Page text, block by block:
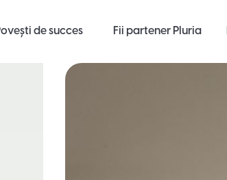
Povești de succes Fii partener Pluria